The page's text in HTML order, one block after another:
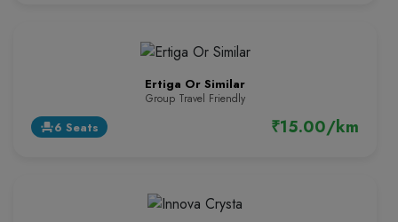
Ertiga Or Similar
Group Travel Friendly
event_seat6 Seats ₹15.00/km